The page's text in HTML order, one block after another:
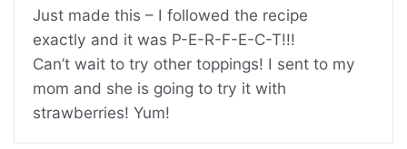
Just made this – I followed the recipe
exactly and it was P-E-R-F-E-C-T!!!
Can’t wait to try other toppings! I sent to my
mom and she is going to try it with
strawberries! Yum!